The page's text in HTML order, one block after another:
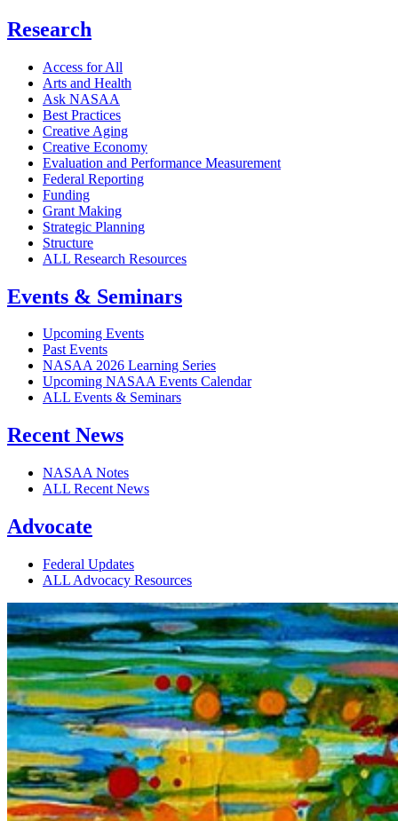
Research
Access for All
Arts and Health
Ask NASAA
Best Practices
Creative Aging
Creative Economy
Evaluation and Performance Measurement
Federal Reporting
Funding
Grant Making
Strategic Planning
Structure
ALL Research Resources
Events & Seminars
Upcoming Events
Past Events
NASAA 2026 Learning Series
Upcoming NASAA Events Calendar
ALL Events & Seminars
Recent News
NASAA Notes
ALL Recent News
Advocate
Federal Updates
ALL Advocacy Resources